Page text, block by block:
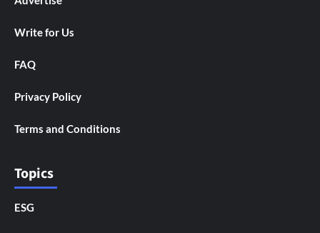
Write for Us
FAQ
Privacy Policy
Terms and Conditions
Topics
ESG